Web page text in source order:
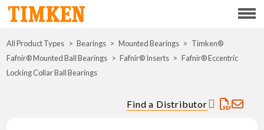
Menu
ABOUT
PORTFOLIO
All Product Types Bearings Mounted Bearings
Timken®
Fafnir® Mounted Ball Bearings
Fafnir® Inserts
Fafnir® Eccentric
Locking Collar Ball Bearings
Find a Distributor